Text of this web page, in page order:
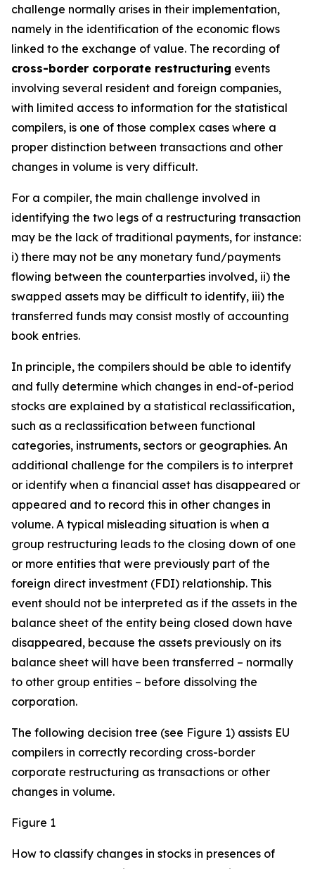
challenge normally arises in their implementation,
namely in the identification of the economic flows
linked to the exchange of value. The recording of
cross-border corporate restructuring events
involving several resident and foreign companies,
with limited access to information for the statistical
compilers, is one of those complex cases where a
proper distinction between transactions and other
changes in volume is very difficult.
For a compiler, the main challenge involved in
identifying the two legs of a restructuring transaction
may be the lack of traditional payments, for instance:
i) there may not be any monetary fund/payments
flowing between the counterparties involved, ii) the
swapped assets may be difficult to identify, iii) the
transferred funds may consist mostly of accounting
book entries.
In principle, the compilers should be able to identify
and fully determine which changes in end-of-period
stocks are explained by a statistical reclassification,
such as a reclassification between functional
categories, instruments, sectors or geographies. An
additional challenge for the compilers is to interpret
or identify when a financial asset has disappeared or
appeared and to record this in other changes in
volume. A typical misleading situation is when a
group restructuring leads to the closing down of one
or more entities that were previously part of the
foreign direct investment (FDI) relationship. This
event should not be interpreted as if the assets in the
balance sheet of the entity being closed down have
disappeared, because the assets previously on its
balance sheet will have been transferred – normally
to other group entities – before dissolving the
corporation.
The following decision tree (see Figure 1) assists EU
compilers in correctly recording cross-border
corporate restructuring as transactions or other
changes in volume.
Figure 1
How to classify changes in stocks in presences of